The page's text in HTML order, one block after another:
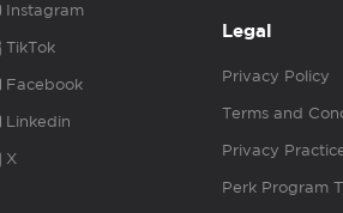
Instagram
TikTok
Facebook
Linkedin
X
Legal
Privacy Policy
Terms and
Privacy
Perk Program